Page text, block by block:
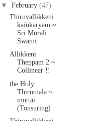
▼ February (47)
Thiruvallikkeni
kainkaryam ~
Sri Murali
Swami
Allikkeni
Theppam 2 ~
Collinear !!
the Holy
Thirumala ~
mottai
(Tonsuring)